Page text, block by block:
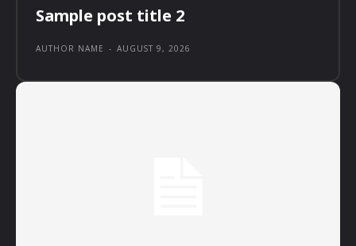
Sample post title 2
AUTHOR NAME - AUGUST 9, 2026